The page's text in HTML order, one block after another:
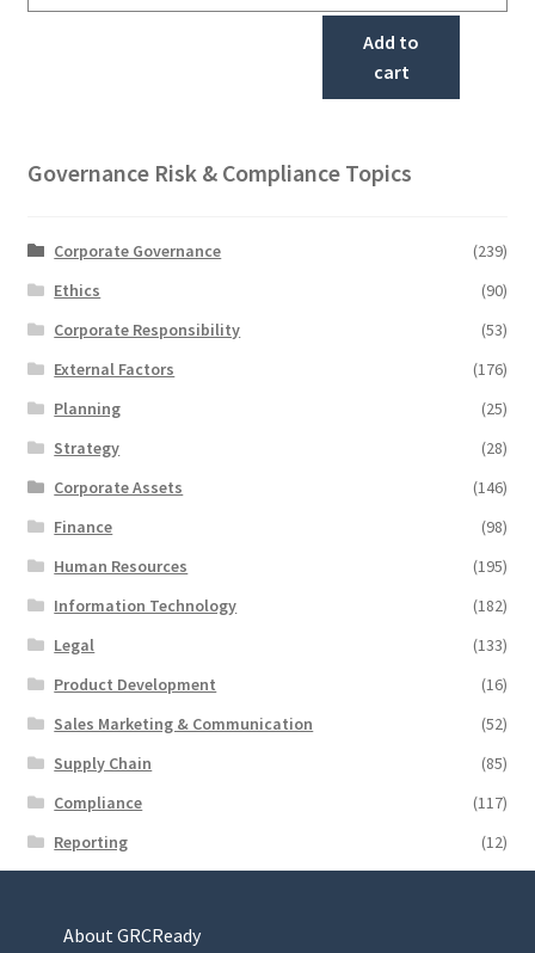
Add to
cart
Governance Risk & Compliance Topics
Corporate Governance
(239)
Ethics
(90)
Corporate Responsibility
(53)
External Factors
(176)
Planning
(25)
Strategy
(28)
Corporate Assets
(146)
Finance
(98)
Human Resources
(195)
Information Technology
(182)
Legal
(133)
Product Development
(16)
Sales Marketing & Communication
(52)
Supply Chain
(85)
Compliance
(117)
Reporting
(12)
About GRCReady